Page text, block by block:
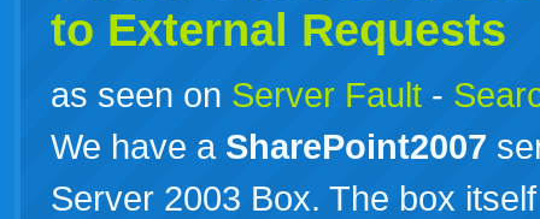
to External Requests
as seen on Server Fault -
We have a SharePoint2007
Server 2003 Box. The box